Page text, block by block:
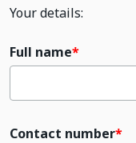
Your details:
Full name
Contact number